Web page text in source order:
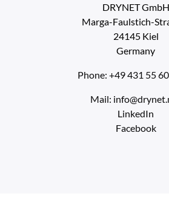
DRYNET GmbH
Marga-Faulstich-
24145 Kiel
Germany
Phone: +49 431 55
Mail:
LinkedIn
Facebook